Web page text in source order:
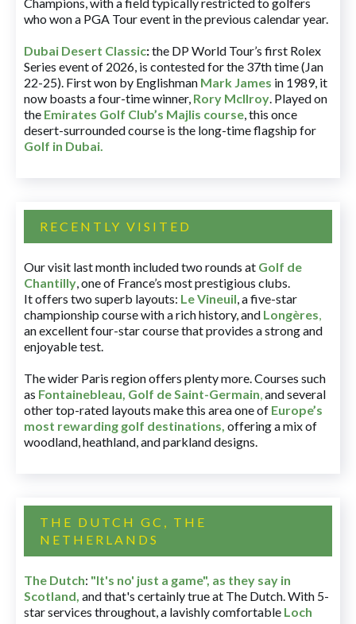
who won a PGA Tour event in the previous calendar year.
Dubai Desert Classic:the DP World Tour’s first Rolex
Series event of 2026, is contested for the 37th time (Jan
22-25). First won by Englishman Mark James in 1989, it
now boasts a four-time winner, Rory McIlroy. Played on
the Emirates Golf Club’s Majlis course, this once
desert-surrounded course is the long-time flagship for
Golf in Dubai.
RECENTLY VISITED
Our visit last month included two rounds at Golf de
Chantilly, one of France’s most prestigious clubs.
It offers two superb layouts: Le Vineuil, a five-star
championship course with a rich history, and Longères,
an excellent four-star course that provides a strong and
enjoyable test.
The wider Paris region offers plenty more. Courses such
as Fontainebleau, Golf de Saint-Germain,and several
other top-rated layouts make this area one of Europe’s
most rewarding golf destinations, offering a mix of
woodland, heathland, and parkland designs.
THE DUTCH GC, THE
NETHERLANDS
The Dutch: "It's no' just a game", as they say in
Scotland, and that's certainly true at The Dutch. With 5-
star services throughout, a lavishly comfortable Loch